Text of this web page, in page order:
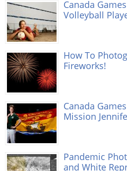
Canada
Volleyball
How To
Fireworks!
Canada
Mission
Pandemic
and White